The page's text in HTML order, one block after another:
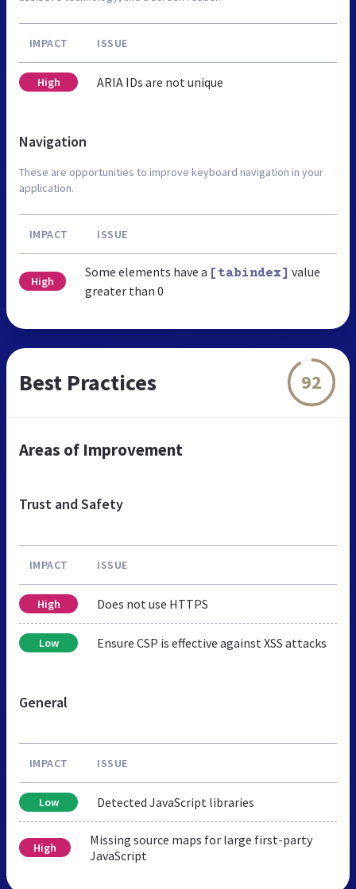
IMPACT ISSUE
High ARIA IDs are not unique
Navigation
These are opportunities to improve keyboard navigation in your
application.
IMPACT ISSUE
High
Some elements have a [tabindex] value
greater than 0
Best Practices 92
Areas of Improvement
Trust and Safety
IMPACT ISSUE
High Does not use HTTPS
Low Ensure CSP is effective against XSS attacks
General
IMPACT ISSUE
Low Detected JavaScript libraries
High
Missing source maps for large first-party
JavaScript